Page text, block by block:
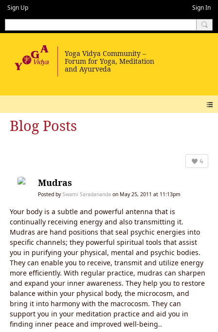
Sign Up Sign In
Blog Posts
4
Mudras
Posted bySwami Saradananda on May 25, 2011 at 11:13pm
Your body is a subtle and powerful antenna that is
continually receiving energy and also transmitting it.
Mudras are hand positions that seal psychic energies into
specific channels; they powerful spiritual tools that assist
you in purifying your physical, mental and psychic bodies.
They can enable you to receive, transmit and utilize energy
more efficiently. With regular practice, mudras can sharpen
and expand your inner awareness. They help you to restore
balance within your physical body, the microcosm, and
bring it into harmony with the macrocosm. They can
support you in your meditation practice and aid you in
finding inner peace and improved well-being..